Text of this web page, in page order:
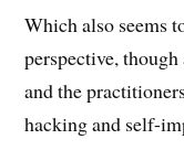
Which also seems
perspective,
and the
hacking and self-